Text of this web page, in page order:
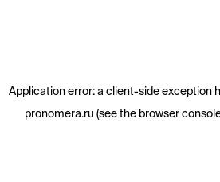
Application error: a client-side exception
pronomera.ru (see the browser